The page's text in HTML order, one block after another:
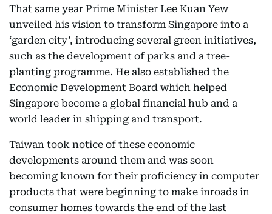
That same year Prime Minister Lee Kuan Yew
unveiled his vision to transform Singapore into a
‘garden city’, introducing several green initiatives,
such as the development of parks and a tree-
planting programme. He also established the
Economic Development Board which helped
Singapore become a global financial hub and a
world leader in shipping and transport.
Taiwan took notice of these economic
developments around them and was soon
becoming known for their proficiency in computer
products that were beginning to make inroads in
consumer homes towards the end of the last